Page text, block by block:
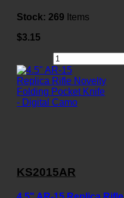
Stock: 269 Items
$3.15
KS2015AR